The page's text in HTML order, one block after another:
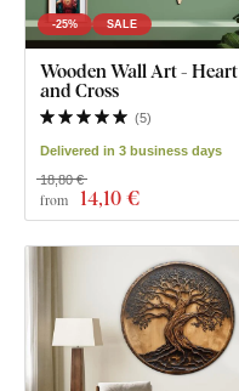
-25% SALE
Wooden Wall Art - Heart
and Cross
(5)
Delivered in 3 business days
from 14,10 €
18,80 €